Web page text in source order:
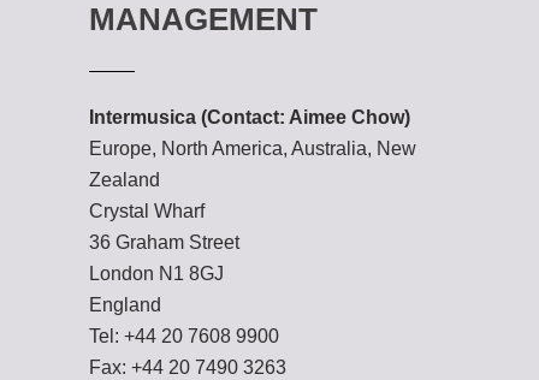
MANAGEMENT
Intermusica (Contact: Aimee Chow)
Europe, North America, Australia, New
Zealand
Crystal Wharf
36 Graham Street
London N1 8GJ
England
Tel: +44 20 7608 9900
Fax: +44 20 7490 3263